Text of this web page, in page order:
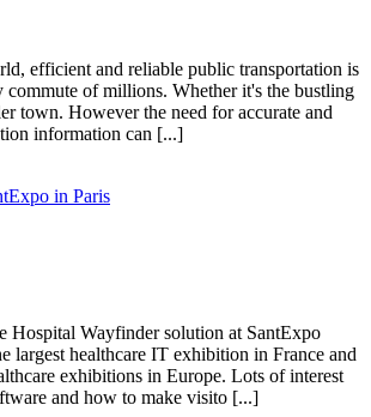
efficient and reliable public transportation is
commute of millions. Whether it's the bustling
town. However the need for accurate and
information can [...]
in Paris
Hospital Wayfinder solution at SantExpo
largest healthcare IT exhibition in France and
exhibitions in Europe. Lots of interest
and how to make visito [...]